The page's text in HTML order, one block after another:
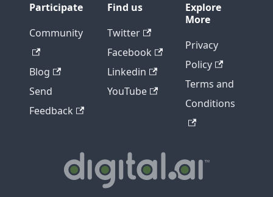
Participate
Community
Blog
Send
Feedback
Find us
Twitter
Facebook
Linkedin
YouTube
Explore
More
Privacy
Policy
Terms and
Conditions